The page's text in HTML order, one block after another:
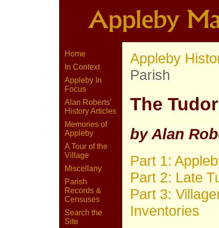
Home
In Context
Appleby In
Focus
Alan Roberts'
History Articles
Memories of
Appleby
A Tour of the
Village
Miscellany
Parish
Records &
Censuses
Search the
Site
Appleby
Parish
The
by Alan
Part 1:
Part 2: Late
Part 3:
Inventories